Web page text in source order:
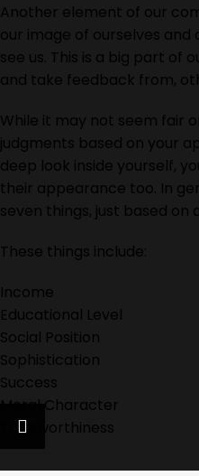
Another element of our
our image of ourselves
see us. This is a big part of
and take feedback from,
While it may not seem fair
judgments based on your
deep look inside yourself,
their appearance too. In
seven things, just based on
These things include:
Income
Educational Level
Social Position
Sophistication
Success
Moral Character
Trustworthiness